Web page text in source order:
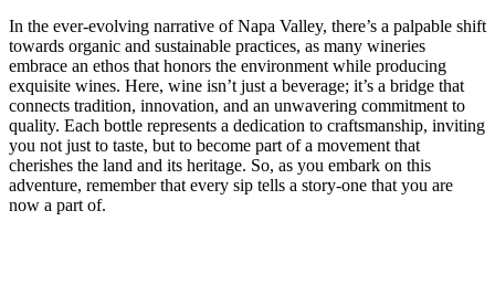
In the ever-evolving narrative of Napa Valley, there’s a palpable shift
towards organic and sustainable practices, as many wineries
embrace an ethos that honors the environment while producing
exquisite wines. Here, wine isn’t just a beverage; it’s a bridge that
connects tradition, innovation, and an unwavering commitment to
quality. Each bottle represents a dedication to craftsmanship, inviting
you not just to taste, but to become part of a movement that
cherishes the land and its heritage. So, as you embark on this
adventure, remember that every sip tells a story-one that you are
now a part of.